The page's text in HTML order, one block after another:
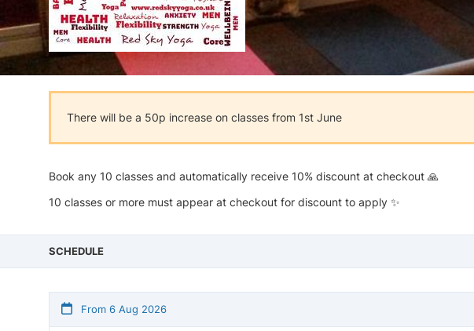
There will be a 50p increase on classes from 1st June
Book any 10 classes and automatically receive 10% discount at checkout 🙏
10 classes or more must appear at checkout for discount to apply ✨
SCHEDULE
From 6 Aug 2026